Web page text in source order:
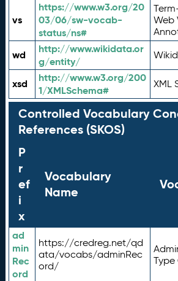
vs
https://www.w3.org/20
03/06/sw-vocab-
status/ns#
Web
wd
http://www.wikidata.or
g/entity/
xsd
http://www.w3.org/200
1/XMLSchema#
XML
Controlled Vocabulary
References (SKOS)
P
r
ef
i
x
Vocabulary
Name
ad
min
Rec
ord
https://credreg.net/qd
ata/vocabs/adminRec
ord/